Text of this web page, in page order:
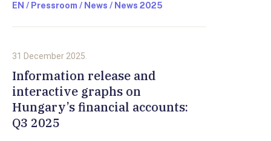
EN / Pressroom / News / News 2025
31 December 2025.
Information release and
interactive graphs on
Hungary’s financial accounts:
Q3 2025